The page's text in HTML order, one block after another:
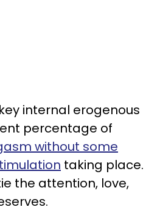
internal erogenous
percentage of
without some
taking place.
the attention, love,